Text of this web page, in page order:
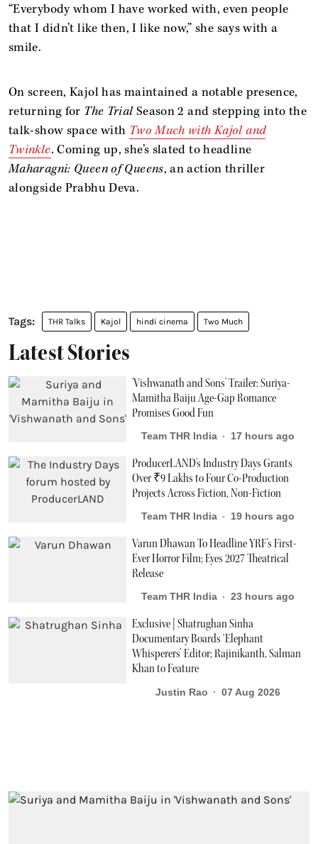
“Everybody whom I have worked with, even people
that I didn’t like then, I like now,” she says with a
smile.
On screen, Kajol has maintained a notable presence,
returning for The TrialSeason 2 and stepping into the
talk-show space with Two Much with Kajol and
Twinkle. Coming up, she’s slated to headline
Maharagni: Queen of Queens, an action thriller
alongside Prabhu Deva.
THR Talks Kajol hindi cinema Two Much
Latest Stories
'Vishwanath and Sons' Trailer: Suriya-
Mamitha Baiju Age-Gap Romance
Promises Good Fun
Team THR India 17 hours ago
ProducerLAND's Industry Days Grants
Over ₹9 Lakhs to Four Co-Production
Projects Across Fiction, Non-Fiction
Team THR India 19 hours ago
Varun Dhawan To Headline YRF's First-
Ever Horror Film; Eyes 2027 Theatrical
Release
Team THR India 23 hours ago
Exclusive | Shatrughan Sinha
Documentary Boards ‘Elephant
Whisperers’ Editor; Rajinikanth, Salman
Khan to Feature
Justin Rao 07 Aug 2026